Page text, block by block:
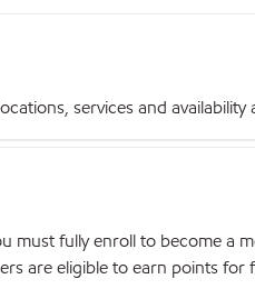
services and availability
must fully enroll to become a
are eligible to earn points for